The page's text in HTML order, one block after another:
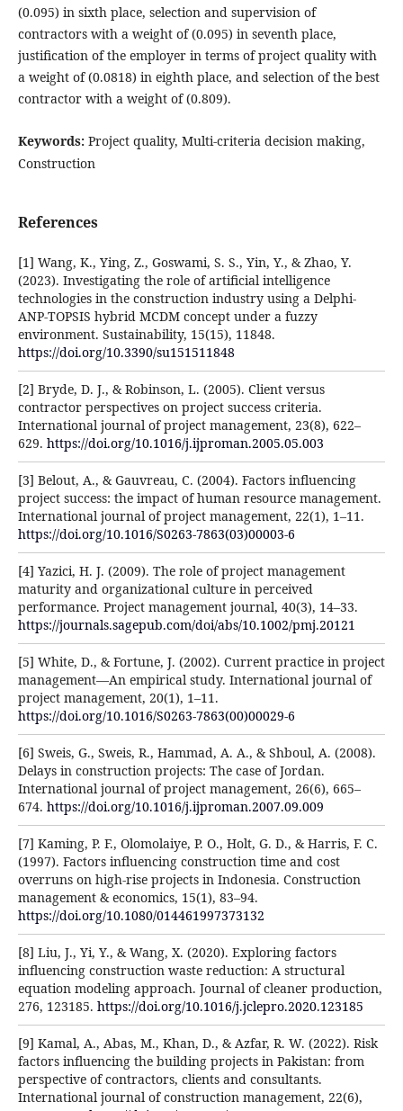
(0.095) in sixth place, selection and supervision of
contractors with a weight of (0.095) in seventh place,
justification of the employer in terms of project quality with
a weight of (0.0818) in eighth place, and selection of the best
contractor with a weight of (0.809).
Keywords: Project quality, Multi-criteria decision making,
Construction
References
[1] Wang, K., Ying, Z., Goswami, S. S., Yin, Y., & Zhao, Y.
(2023). Investigating the role of artificial intelligence
technologies in the construction industry using a Delphi-
ANP-TOPSIS hybrid MCDM concept under a fuzzy
environment. Sustainability, 15(15), 11848.
https://doi.org/10.3390/su151511848
[2] Bryde, D. J., & Robinson, L. (2005). Client versus
contractor perspectives on project success criteria.
International journal of project management, 23(8), 622–
629. https://doi.org/10.1016/j.ijproman.2005.05.003
[3] Belout, A., & Gauvreau, C. (2004). Factors influencing
project success: the impact of human resource management.
International journal of project management, 22(1), 1–11.
https://doi.org/10.1016/S0263-7863(03)00003-6
[4] Yazici, H. J. (2009). The role of project management
maturity and organizational culture in perceived
performance. Project management journal, 40(3), 14–33.
https://journals.sagepub.com/doi/abs/10.1002/pmj.20121
[5] White, D., & Fortune, J. (2002). Current practice in project
management—An empirical study. International journal of
project management, 20(1), 1–11.
https://doi.org/10.1016/S0263-7863(00)00029-6
[6] Sweis, G., Sweis, R., Hammad, A. A., & Shboul, A. (2008).
Delays in construction projects: The case of Jordan.
International journal of project management, 26(6), 665–
674. https://doi.org/10.1016/j.ijproman.2007.09.009
[7] Kaming, P. F., Olomolaiye, P. O., Holt, G. D., & Harris, F. C.
(1997). Factors influencing construction time and cost
overruns on high-rise projects in Indonesia. Construction
management & economics, 15(1), 83–94.
https://doi.org/10.1080/014461997373132
[8] Liu, J., Yi, Y., & Wang, X. (2020). Exploring factors
influencing construction waste reduction: A structural
equation modeling approach. Journal of cleaner production,
276, 123185. https://doi.org/10.1016/j.jclepro.2020.123185
[9] Kamal, A., Abas, M., Khan, D., & Azfar, R. W. (2022). Risk
factors influencing the building projects in Pakistan: from
perspective of contractors, clients and consultants.
International journal of construction management, 22(6),